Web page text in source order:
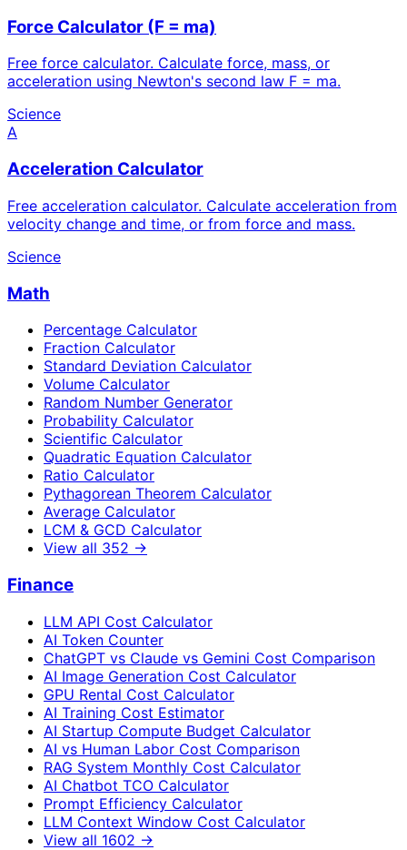
Force Calculator (F = ma)
Free force calculator. Calculate force, mass, or
acceleration using Newton's second law F = ma.
Science
A
Acceleration Calculator
Free acceleration calculator. Calculate acceleration from
velocity change and time, or from force and mass.
Science
Math
Percentage Calculator
Fraction Calculator
Standard Deviation Calculator
Volume Calculator
Random Number Generator
Probability Calculator
Scientific Calculator
Quadratic Equation Calculator
Ratio Calculator
Pythagorean Theorem Calculator
Average Calculator
LCM & GCD Calculator
View all 352 →
Finance
LLM API Cost Calculator
AI Token Counter
ChatGPT vs Claude vs Gemini Cost Comparison
AI Image Generation Cost Calculator
GPU Rental Cost Calculator
AI Training Cost Estimator
AI Startup Compute Budget Calculator
AI vs Human Labor Cost Comparison
RAG System Monthly Cost Calculator
AI Chatbot TCO Calculator
Prompt Efficiency Calculator
LLM Context Window Cost Calculator
View all 1602 →